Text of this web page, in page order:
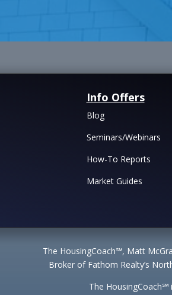
Info Offers
Blog
Seminars/Webinars
How-To Reports
Market Guides
The HousingCoach℠, Matt
Broker of Fathom Realty’s
The HousingCoach℠